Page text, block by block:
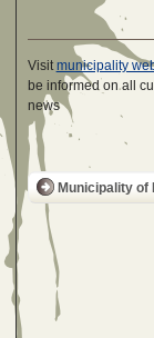
Visitmunicipality
be informed on all
news
Municipality of